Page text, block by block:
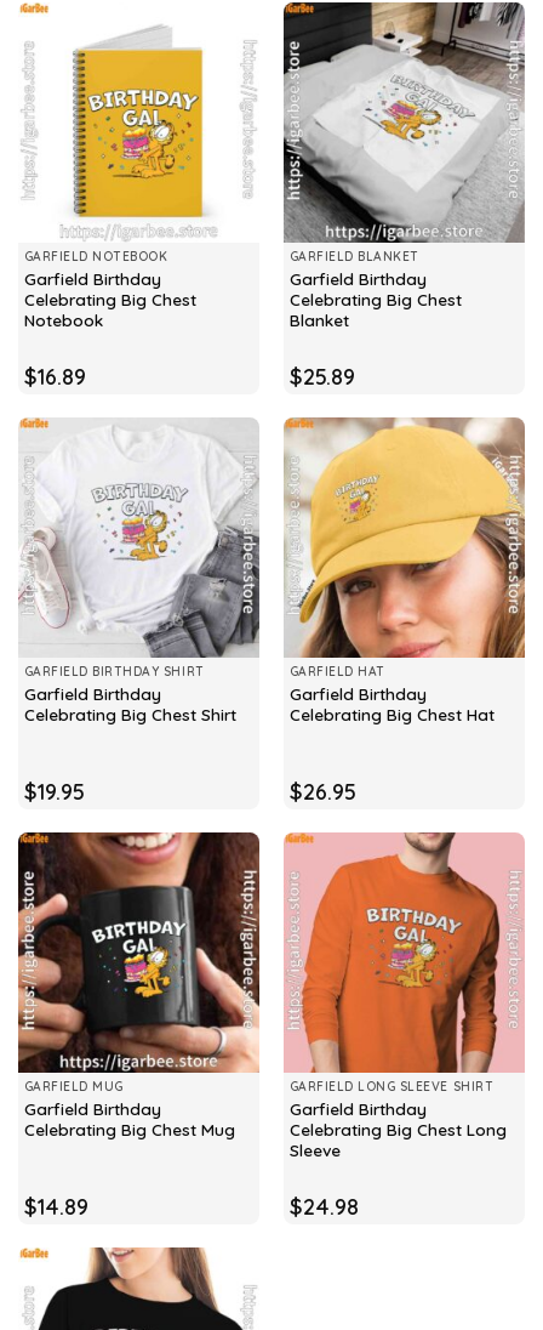
GARFIELD NOTEBOOK
Garfield Birthday
Celebrating Big Chest
Notebook
$16.89
GARFIELD BLANKET
Garfield Birthday
Celebrating Big Chest
Blanket
$25.89
GARFIELD BIRTHDAY SHIRT
Garfield Birthday
Celebrating Big Chest Shirt
$19.95
GARFIELD HAT
Garfield Birthday
Celebrating Big Chest Hat
$26.95
GARFIELD MUG
Garfield Birthday
Celebrating Big Chest Mug
$14.89
GARFIELD LONG SLEEVE SHIRT
Garfield Birthday
Celebrating Big Chest Long
Sleeve
$24.98